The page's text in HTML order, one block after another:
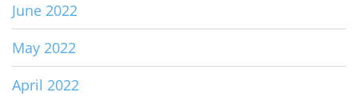
June 2022
May 2022
April 2022